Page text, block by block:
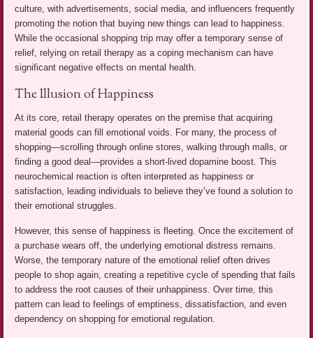
culture, with advertisements, social media, and influencers frequently
promoting the notion that buying new things can lead to happiness.
While the occasional shopping trip may offer a temporary sense of
relief, relying on retail therapy as a coping mechanism can have
significant negative effects on mental health.
The Illusion of Happiness
At its core, retail therapy operates on the premise that acquiring
material goods can fill emotional voids. For many, the process of
shopping—scrolling through online stores, walking through malls, or
finding a good deal—provides a short-lived dopamine boost. This
neurochemical reaction is often interpreted as happiness or
satisfaction, leading individuals to believe they’ve found a solution to
their emotional struggles.
However, this sense of happiness is fleeting. Once the excitement of
a purchase wears off, the underlying emotional distress remains.
Worse, the temporary nature of the emotional relief often drives
people to shop again, creating a repetitive cycle of spending that fails
to address the root causes of their unhappiness. Over time, this
pattern can lead to feelings of emptiness, dissatisfaction, and even
dependency on shopping for emotional regulation.